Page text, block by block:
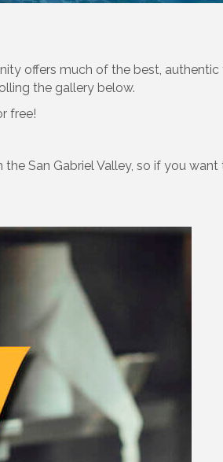
offers much of the best,
the gallery below.
free!
San Gabriel Valley, so if you want